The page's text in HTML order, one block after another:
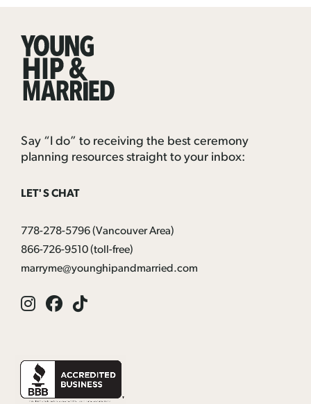
Married
Say “I do” to receiving the best ceremony
planning resources straight to your inbox:
LET'S CHAT
778-278-5796(Vancouver Area)
866-726-9510(toll-free)
marryme@younghipandmarried.com
Instagram
Facebook
Tik